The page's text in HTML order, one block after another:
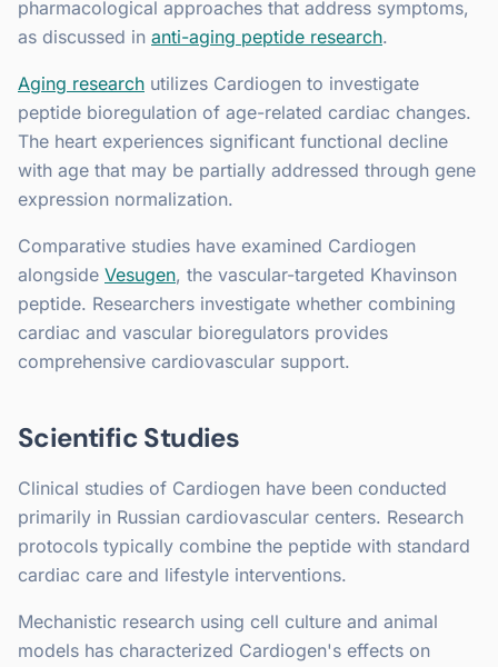
pharmacological approaches that address symptoms,
as discussed in anti-aging peptide research.
Aging research utilizes Cardiogen to investigate
peptide bioregulation of age-related cardiac changes.
The heart experiences significant functional decline
with age that may be partially addressed through gene
expression normalization.
Comparative studies have examined Cardiogen
alongside Vesugen, the vascular-targeted Khavinson
peptide. Researchers investigate whether combining
cardiac and vascular bioregulators provides
comprehensive cardiovascular support.
Scientific Studies
Clinical studies of Cardiogen have been conducted
primarily in Russian cardiovascular centers. Research
protocols typically combine the peptide with standard
cardiac care and lifestyle interventions.
Mechanistic research using cell culture and animal
models has characterized Cardiogen's effects on